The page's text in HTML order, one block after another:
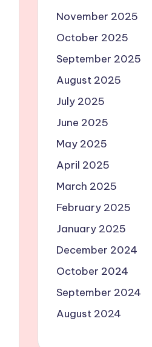
November 2025
October 2025
September 2025
August 2025
July 2025
June 2025
May 2025
April 2025
March 2025
February 2025
January 2025
December 2024
October 2024
September 2024
August 2024